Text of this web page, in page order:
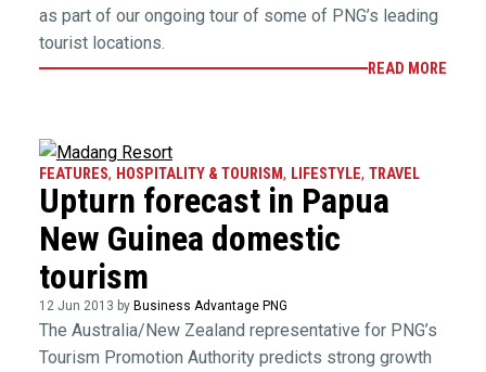
as part of our ongoing tour of some of PNG’s leading
tourist locations.
READ MORE
FEATURES, HOSPITALITY & TOURISM, LIFESTYLE, TRAVEL
Upturn forecast in Papua
New Guinea domestic
tourism
12 Jun 2013 by Business Advantage PNG
The Australia/New Zealand representative for PNG’s
Tourism Promotion Authority predicts strong growth